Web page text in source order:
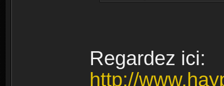
Regardez ici:
http://